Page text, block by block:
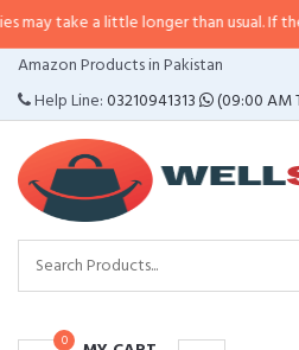
a little longer than usual. If the
Amazon Products in Pakistan
Help Line:03210941313 (09:00 AM
0
CATEGORIES
MENU